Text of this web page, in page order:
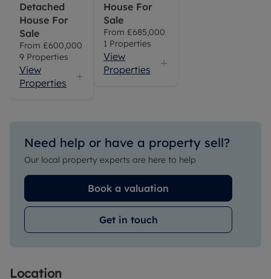
Detached
House For
Sale
From £600,000
9 Properties
View
Properties
House For
Sale
From £685,000
1 Properties
View
Properties
Need help or have a property sell?
Our local property experts are here to help
Book a valuation
Get in touch
Location